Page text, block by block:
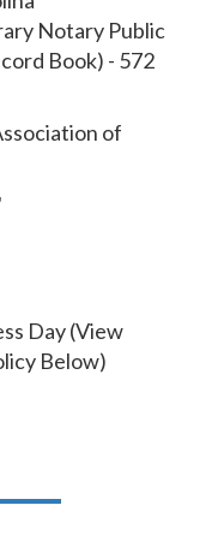
Notary Public
Book) - 572
of
Day (View
Below)